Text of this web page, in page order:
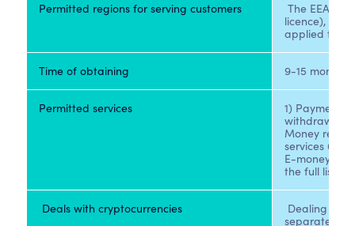
Permitted regions for serving customers
The EEA or
licence), but
applied to
Time of obtaining 9-15 months
Permitted services
1) Payments,
withdrawals
Money
services 6)
E-money
the full list in
Dealing